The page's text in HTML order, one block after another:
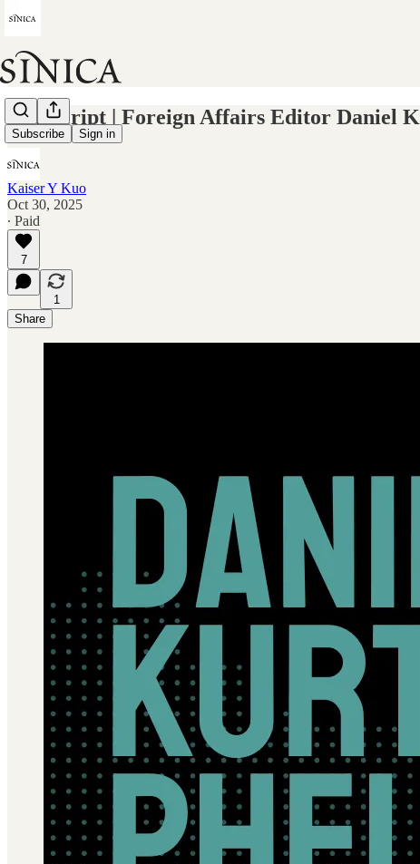
Subscribe Sign in
Transcript | Foreign Affairs Editor Daniel
Kaiser Y Kuo
Oct 30, 2025
∙ Paid
7
1
Share